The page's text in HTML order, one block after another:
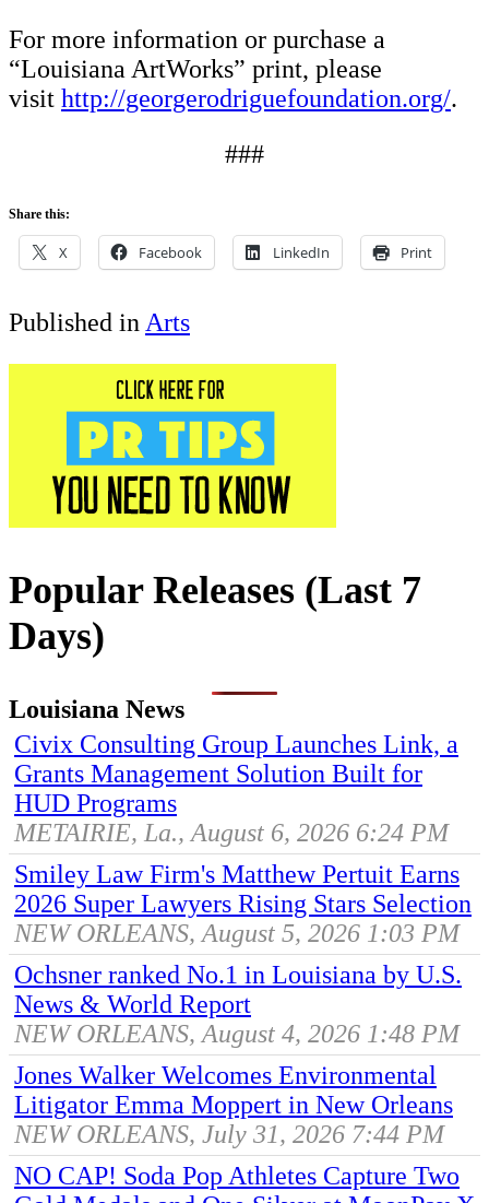
For more information or purchase a
“Louisiana ArtWorks” print, please
visit http://georgerodriguefoundation.org/.
###
Share this:
X Facebook LinkedIn Print
Published in Arts
Popular Releases (Last 7
Days)
Louisiana News
Civix Consulting Group Launches Link, a
Grants Management Solution Built for
HUD Programs
METAIRIE, La., August 6, 2026 6:24 PM
Smiley Law Firm's Matthew Pertuit Earns
2026 Super Lawyers Rising Stars Selection
NEW ORLEANS, August 5, 2026 1:03 PM
Ochsner ranked No.1 in Louisiana by U.S.
News & World Report
NEW ORLEANS, August 4, 2026 1:48 PM
Jones Walker Welcomes Environmental
Litigator Emma Moppert in New Orleans
NEW ORLEANS, July 31, 2026 7:44 PM
NO CAP! Soda Pop Athletes Capture Two